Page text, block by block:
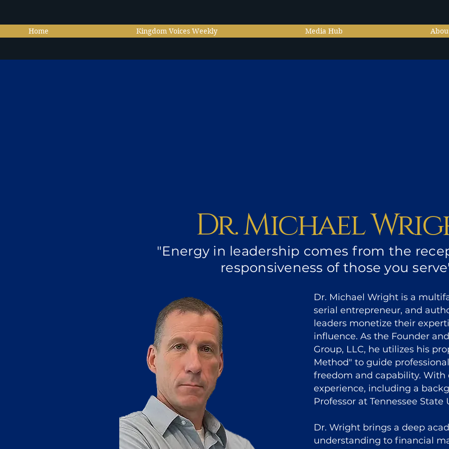
Home Kingdom Voices Weekly Media Hub
Dr. Michael
"Energy in leadership comes from the
responsiveness of those you
Dr. Michael Wright is a
serial entrepreneur, and
leaders monetize their
influence. As the Founder
Group, LLC, he utilizes his
Method" to guide
freedom and capability. With
experience, including a
Professor at Tennessee State
Dr. Wright brings a deep
understanding to financial